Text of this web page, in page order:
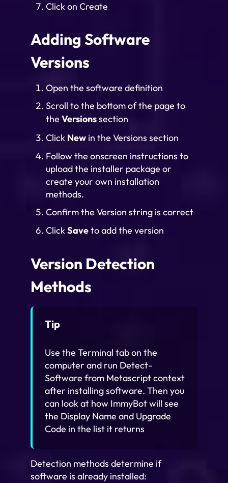
Click on Create
Adding Software
Versions
Open the software definition
Scroll to the bottom of the page to
the Versionssection
Click New in the Versions section
Follow the onscreen instructions to
upload the installer package or
create your own installation
methods.
Confirm the Version string is correct
ClickSaveto add the version
Version Detection
Methods
Tip
Use the Terminal tab on the
computer and run Detect-
Software from Metascript context
after installing software. Then you
can look at how ImmyBot will see
the Display Name and Upgrade
Code in the list it returns
Detection methods determine if
software is already installed: